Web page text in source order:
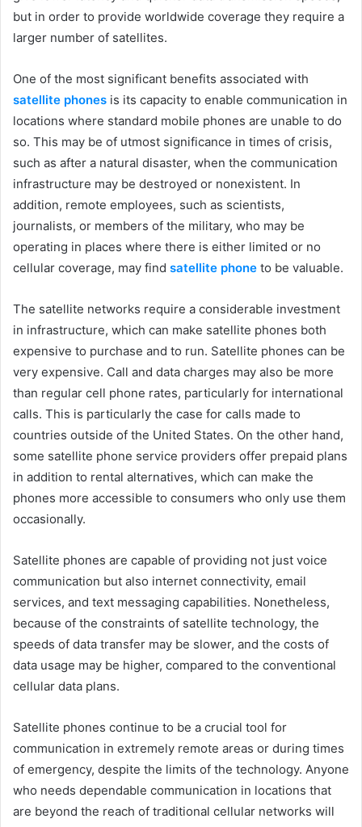
but in order to provide worldwide coverage they require a
larger number of satellites.
One of the most significant benefits associated with
satellite phones is its capacity to enable communication in
locations where standard mobile phones are unable to do
so. This may be of utmost significance in times of crisis,
such as after a natural disaster, when the communication
infrastructure may be destroyed or nonexistent. In
addition, remote employees, such as scientists,
journalists, or members of the military, who may be
operating in places where there is either limited or no
cellular coverage, may find satellite phone to be valuable.
The satellite networks require a considerable investment
in infrastructure, which can make satellite phones both
expensive to purchase and to run. Satellite phones can be
very expensive. Call and data charges may also be more
than regular cell phone rates, particularly for international
calls. This is particularly the case for calls made to
countries outside of the United States. On the other hand,
some satellite phone service providers offer prepaid plans
in addition to rental alternatives, which can make the
phones more accessible to consumers who only use them
occasionally.
Satellite phones are capable of providing not just voice
communication but also internet connectivity, email
services, and text messaging capabilities. Nonetheless,
because of the constraints of satellite technology, the
speeds of data transfer may be slower, and the costs of
data usage may be higher, compared to the conventional
cellular data plans.
Satellite phones continue to be a crucial tool for
communication in extremely remote areas or during times
of emergency, despite the limits of the technology. Anyone
who needs dependable communication in locations that
are beyond the reach of traditional cellular networks will